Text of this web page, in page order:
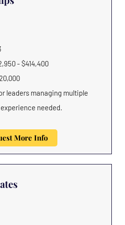
- $414,400
leaders managing multiple
needed.
More Info